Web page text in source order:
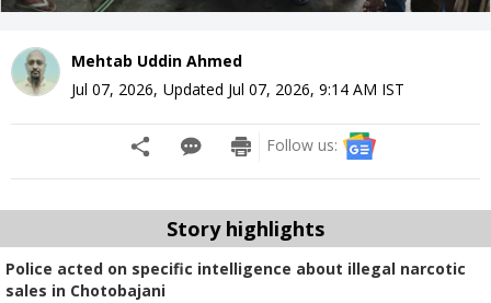
Mehtab Uddin Ahmed
Jul 07, 2026, Updated Jul 07, 2026, 9:14 AM IST
Follow us:
Story highlights
Police acted on specific intelligence about illegal narcotic
sales in Chotobajani